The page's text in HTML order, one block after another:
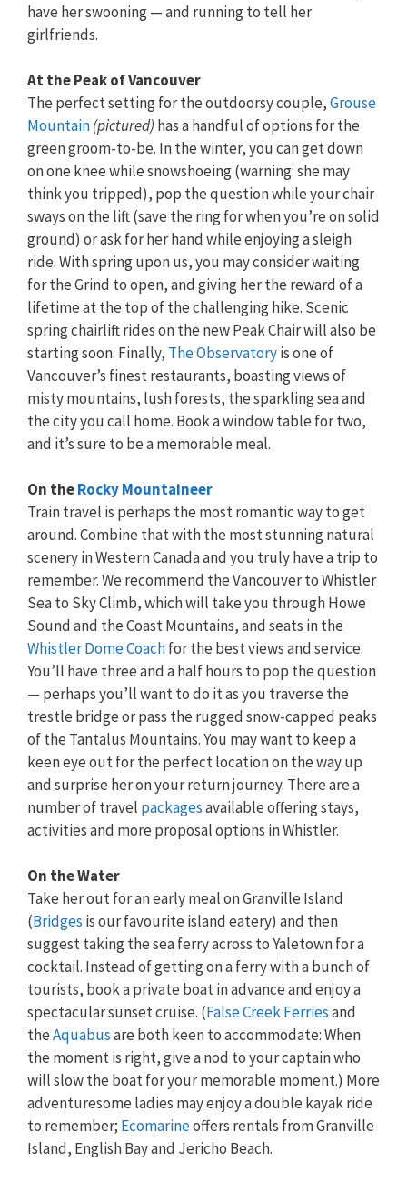
have her swooning — and running to tell her
girlfriends.
At the Peak of Vancouver
The perfect setting for the outdoorsy couple,Grouse
Mountain(pictured) has a handful of options for the
green groom-to-be. In the winter, you can get down
on one knee while snowshoeing (warning: she may
think you tripped), pop the question while your chair
sways on the lift (save the ring for when you’re on solid
ground) or ask for her hand while enjoying a sleigh
ride. With spring upon us, you may consider waiting
for the Grind to open, and giving her the reward of a
lifetime at the top of the challenging hike. Scenic
spring chairlift rides on the new Peak Chair will also be
starting soon. Finally, The Observatoryis one of
Vancouver’s finest restaurants, boasting views of
misty mountains, lush forests, the sparkling sea and
the city you call home. Book a window table for two,
and it’s sure to be a memorable meal.
On theRocky Mountaineer
Train travel is perhaps the most romantic way to get
around. Combine that with the most stunning natural
scenery in Western Canada and you truly have a trip to
remember. We recommend the Vancouver to Whistler
Sea to Sky Climb, which will take you through Howe
Sound and the Coast Mountains, and seats in the
Whistler Dome Coachfor the best views and service.
You’ll have three and a half hours to pop the question
— perhaps you’ll want to do it as you traverse the
trestle bridge or pass the rugged snow-capped peaks
of the Tantalus Mountains. You may want to keep a
keen eye out for the perfect location on the way up
and surprise her on your return journey. There are a
number of travel packagesavailable offering stays,
activities and more proposal options in Whistler.
On the Water
Take her out for an early meal on Granville Island
(Bridges is our favourite island eatery) and then
suggest taking the sea ferry across to Yaletown for a
cocktail. Instead of getting on a ferry with a bunch of
tourists, book a private boat in advance and enjoy a
spectacular sunset cruise. (False Creek Ferriesand
theAquabusare both keen to accommodate: When
the moment is right, give a nod to your captain who
will slow the boat for your memorable moment.) More
adventuresome ladies may enjoy a double kayak ride
to remember; Ecomarineoffers rentals from Granville
Island, English Bay and Jericho Beach.